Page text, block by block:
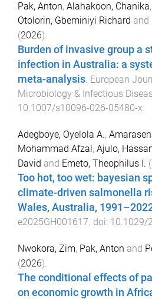
Pak, Anton, Alahakoon, Chanika,
Otolorin, Gbeminiyi Richard and
(2026).
Burden of invasive group a
infection in Australia: a
meta-analysis. European
Microbiology & Infectious
10.1007/s10096-026-05480-x
Adegboye, Oyelola A.,
Mohammad Afzal, Ajulo,
David and Emeto, Theophilus I. (
Too hot, too wet: bayesian
climate-driven salmonella
Wales, Australia,
e2025GH001617. doi: 10.1029/
Nwokora, Zim, Pak, Anton and
(2026).
The conditional effects of
on economic growth in